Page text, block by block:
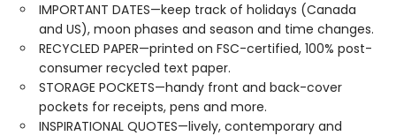
IMPORTANT DATES—keep track of holidays (Canada
and US), moon phases and season and time changes.
RECYCLED PAPER—printed on FSC-certified, 100% post-
consumer recycled text paper.
STORAGE POCKETS—handy front and back-cover
pockets for receipts, pens and more.
INSPIRATIONAL QUOTES—lively, contemporary and